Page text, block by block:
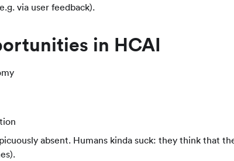
via user feedback).
in HCAI
absent. Humans kinda suck: they think that